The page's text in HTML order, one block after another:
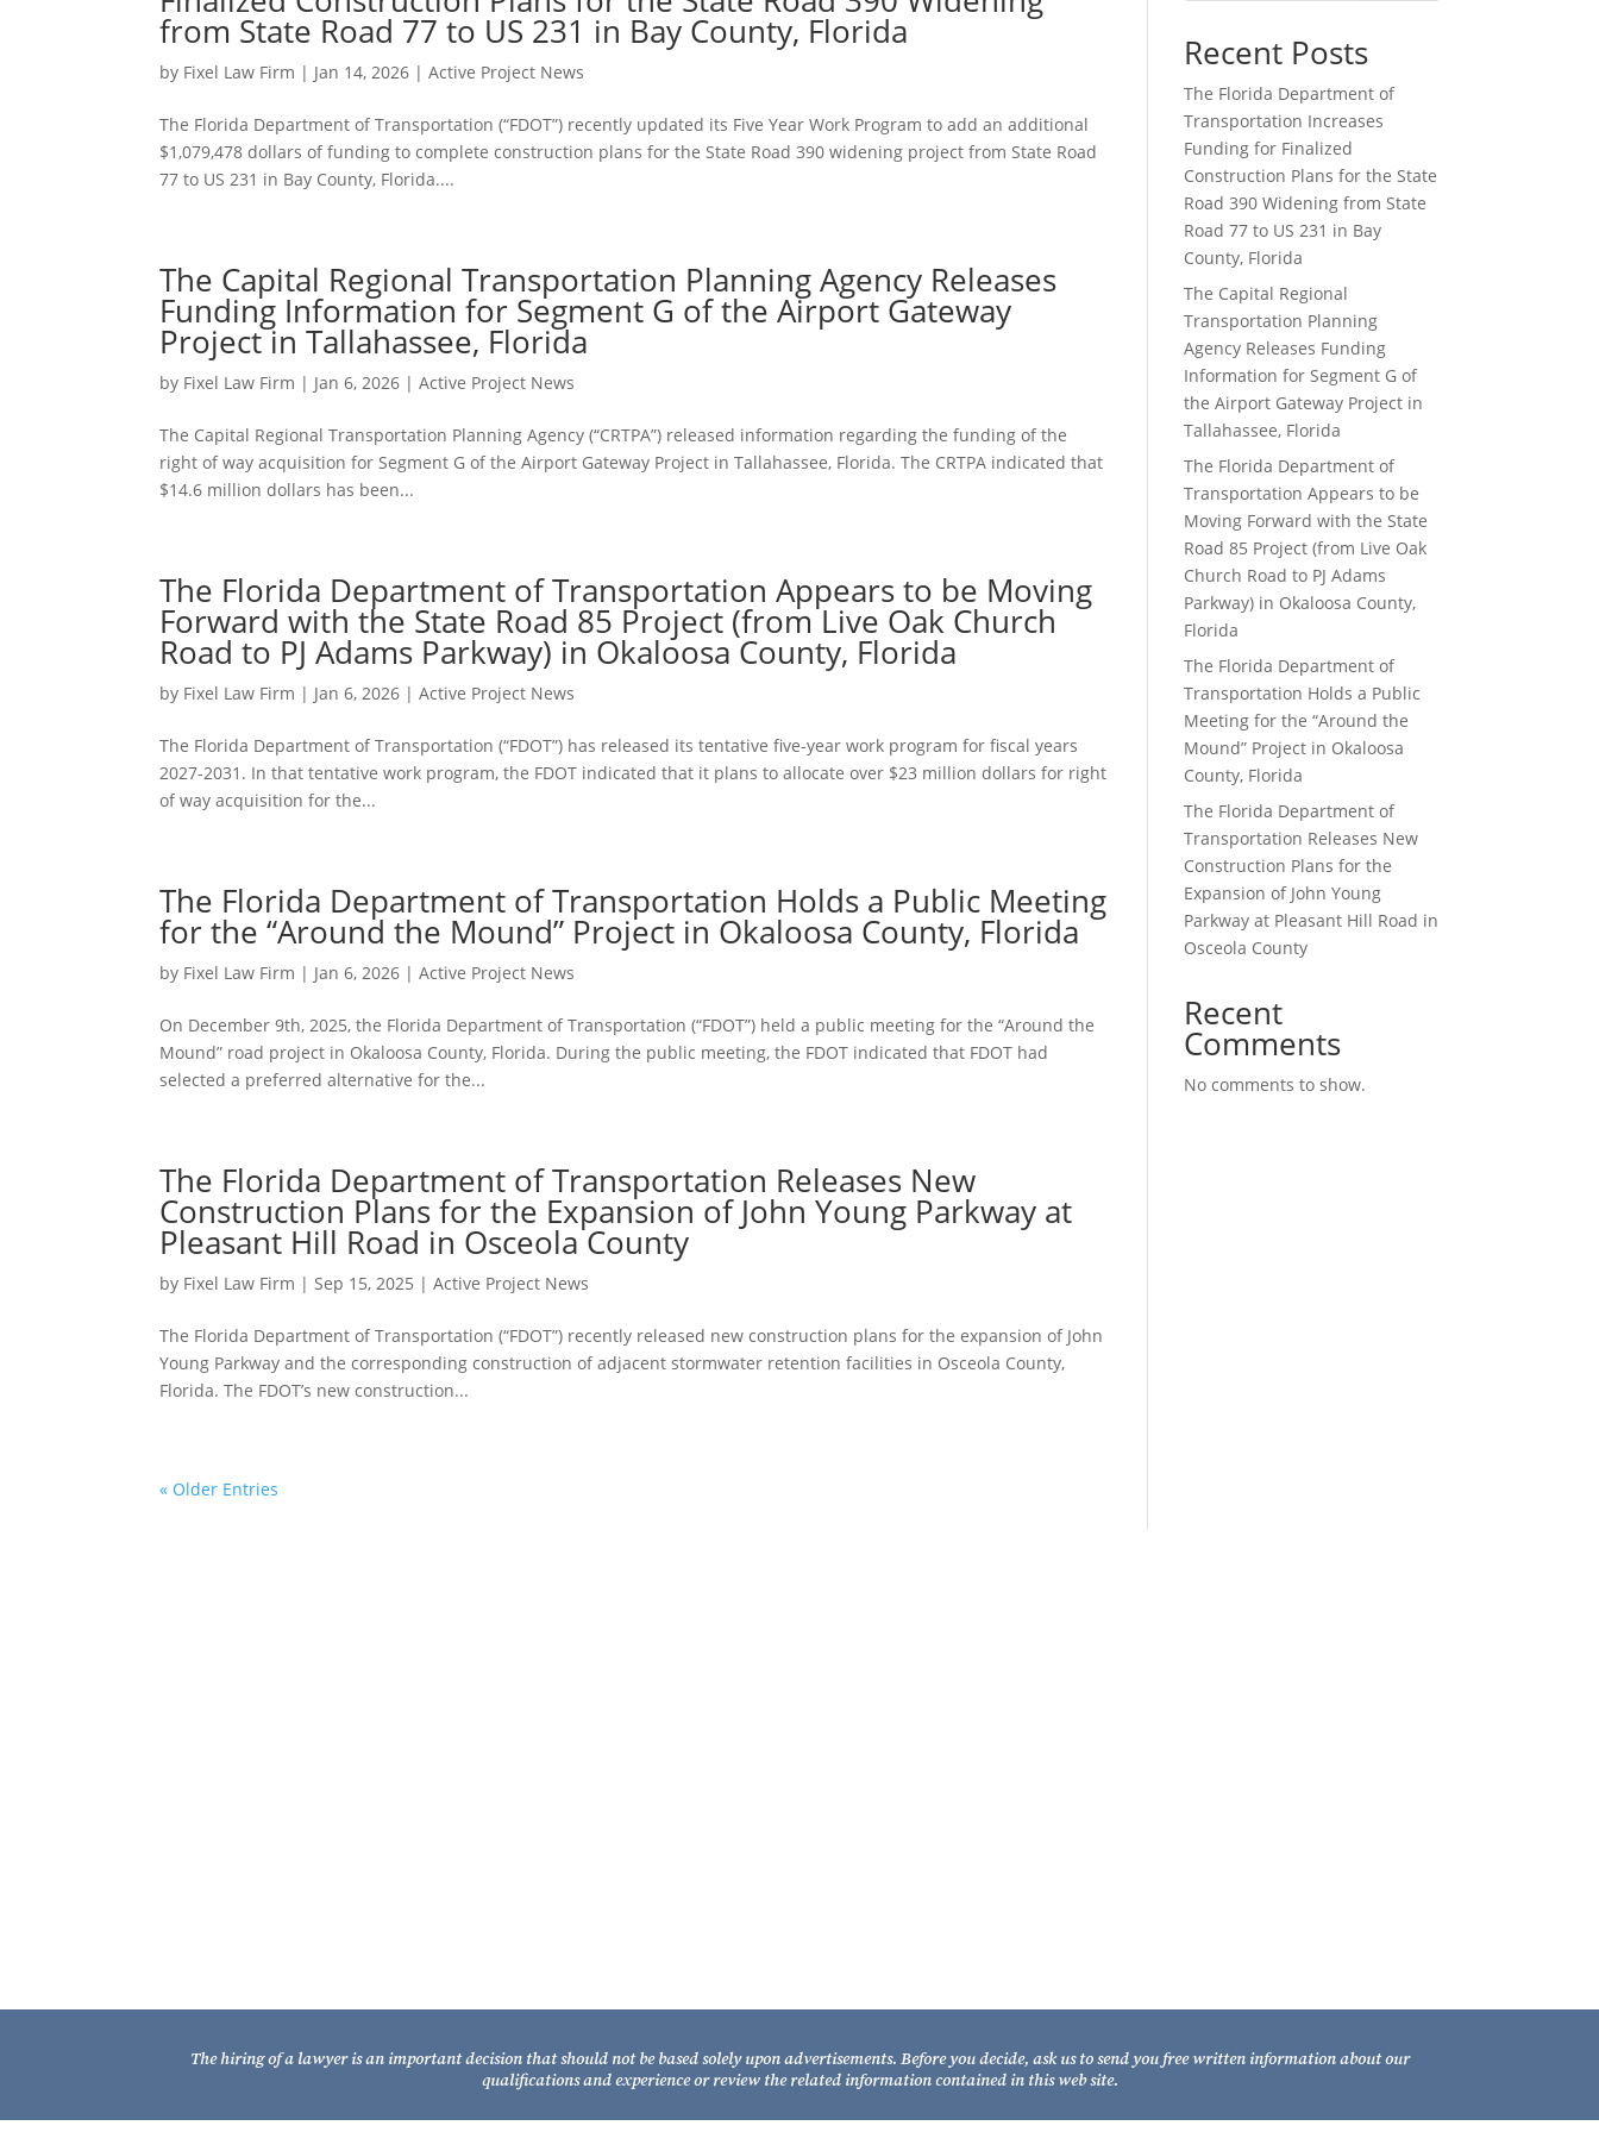
from State Road 77 to US 231 in Bay County, Florida
by Fixel Law Firm | Jan 14, 2026 |Active Project News
The Florida Department of Transportation (“FDOT”) recently updated its Five Year Work Program to add an additional
$1,079,478 dollars of funding to complete construction plans for the State Road 390 widening project from State Road
77 to US 231 in Bay County, Florida....
The Capital Regional Transportation Planning Agency Releases
Funding Information for Segment G of the Airport Gateway
Project in Tallahassee, Florida
by Fixel Law Firm | Jan 6, 2026 |Active Project News
The Capital Regional Transportation Planning Agency (“CRTPA”) released information regarding the funding of the
right of way acquisition for Segment G of the Airport Gateway Project in Tallahassee, Florida. The CRTPA indicated that
$14.6 million dollars has been...
The Florida Department of Transportation Appears to be Moving
Forward with the State Road 85 Project (from Live Oak Church
Road to PJ Adams Parkway) in Okaloosa County, Florida
by Fixel Law Firm | Jan 6, 2026 |Active Project News
The Florida Department of Transportation (“FDOT”) has released its tentative ﬁve-year work program for ﬁscal years
2027-2031. In that tentative work program, the FDOT indicated that it plans to allocate over $23 million dollars for right
of way acquisition for the...
The Florida Department of Transportation Holds a Public Meeting
for the “Around the Mound” Project in Okaloosa County, Florida
by Fixel Law Firm | Jan 6, 2026 |Active Project News
On December 9th, 2025, the Florida Department of Transportation (“FDOT”) held a public meeting for the “Around the
Mound” road project in Okaloosa County, Florida. During the public meeting, the FDOT indicated that FDOT had
selected a preferred alternative for the...
The Florida Department of Transportation Releases New
Construction Plans for the Expansion of John Young Parkway at
Pleasant Hill Road in Osceola County
by Fixel Law Firm | Sep 15, 2025 |Active Project News
The Florida Department of Transportation (“FDOT”) recently released new construction plans for the expansion of John
Young Parkway and the corresponding construction of adjacent stormwater retention facilities in Osceola County,
Florida. The FDOT’s new construction...
« Older Entries
Recent Posts
The Florida Department of
Transportation Increases
Funding for Finalized
Construction Plans for the State
Road 390 Widening from State
Road 77 to US 231 in Bay
County, Florida
The Capital Regional
Transportation Planning
Agency Releases Funding
Information for Segment G of
the Airport Gateway Project in
Tallahassee, Florida
The Florida Department of
Transportation Appears to be
Moving Forward with the State
Road 85 Project (from Live Oak
Church Road to PJ Adams
Parkway) in Okaloosa County,
Florida
The Florida Department of
Transportation Holds a Public
Meeting for the “Around the
Mound” Project in Okaloosa
County, Florida
The Florida Department of
Transportation Releases New
Construction Plans for the
Expansion of John Young
Parkway at Pleasant Hill Road in
Osceola County
Recent
Comments
No comments to show.
The hiring of a lawyer is an important decision that should not be based solely upon advertisements. Before you decide, ask us to send you free written information about our
qualifications and experience or review the related information contained in this web site.